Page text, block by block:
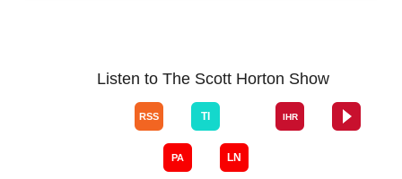
Listen to The Scott Horton Show